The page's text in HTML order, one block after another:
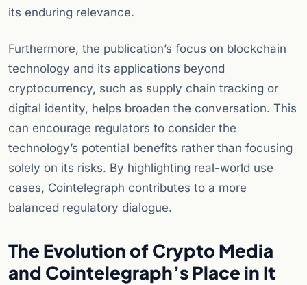
its enduring relevance.
Furthermore, the publication’s focus on blockchain
technology and its applications beyond
cryptocurrency, such as supply chain tracking or
digital identity, helps broaden the conversation. This
can encourage regulators to consider the
technology’s potential benefits rather than focusing
solely on its risks. By highlighting real-world use
cases, Cointelegraph contributes to a more
balanced regulatory dialogue.
The Evolution of Crypto Media
and Cointelegraph’s Place in It